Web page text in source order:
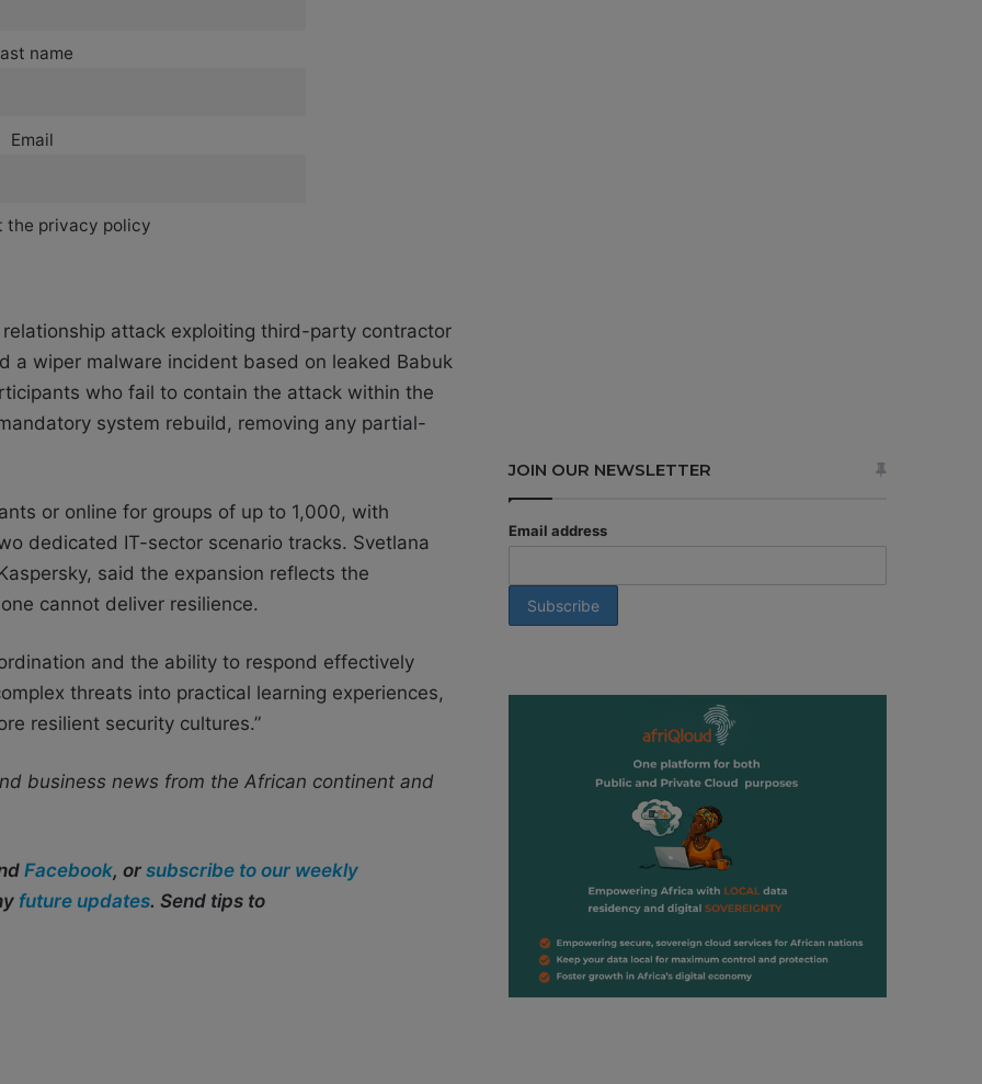
name
Email
the privacy policy
attack exploiting third-party contractor
a wiper malware incident based on leaked Babuk
who fail to contain the attack within the
system rebuild, removing any partial-
or online for groups of up to 1,000, with
dedicated IT-sector scenario tracks. Svetlana
said the expansion reflects the
cannot deliver resilience.
and the ability to respond effectively
threats into practical learning experiences,
resilient security cultures.”
business news from the African continent and
Facebook, or subscribe to our weekly
future updates. Send tips to
JOIN OUR NEWSLETTER
Email address